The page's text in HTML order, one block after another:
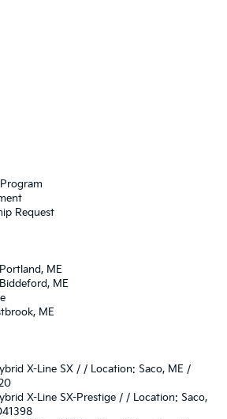
Request
ME
ME
ME
X-Line SX / / Location: Saco, ME /
X-Line SX-Prestige / / Location: Saco,